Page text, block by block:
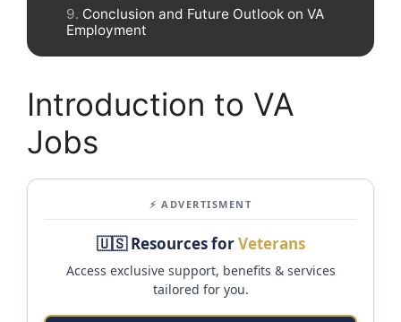
Conclusion and Future Outlook on VA
Employment
Introduction to VA
Jobs
⚡ ADVERTISMENT
🇺🇸 Resources forVeterans
Access exclusive support, benefits & services
tailored for you.